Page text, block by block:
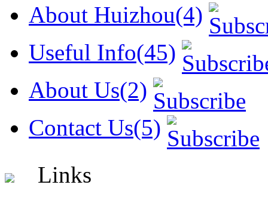
About Huizhou(4)
Useful Info(45)
About Us(2)
Contact Us(5)
Links